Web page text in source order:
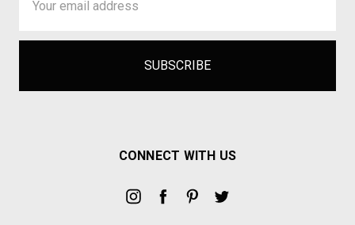
Address
CONNECT WITH US